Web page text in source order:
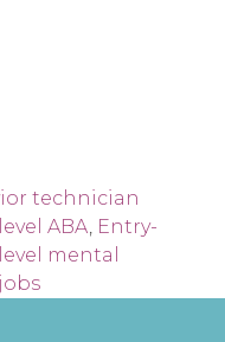
technician
ABA, Entry-
mental